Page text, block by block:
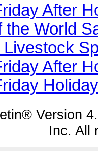
After
the World
Livestock
After
Version
Inc. All